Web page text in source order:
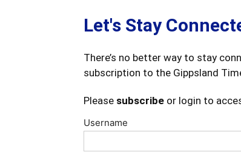
Let's Stay
There’s no better way to stay
subscription to the Gippsland
Please subscribe or login to
Username